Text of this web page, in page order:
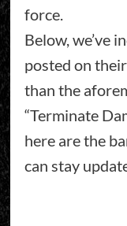
force.
Below, we’ve
posted on
than the
“Terminate
here are the
can stay